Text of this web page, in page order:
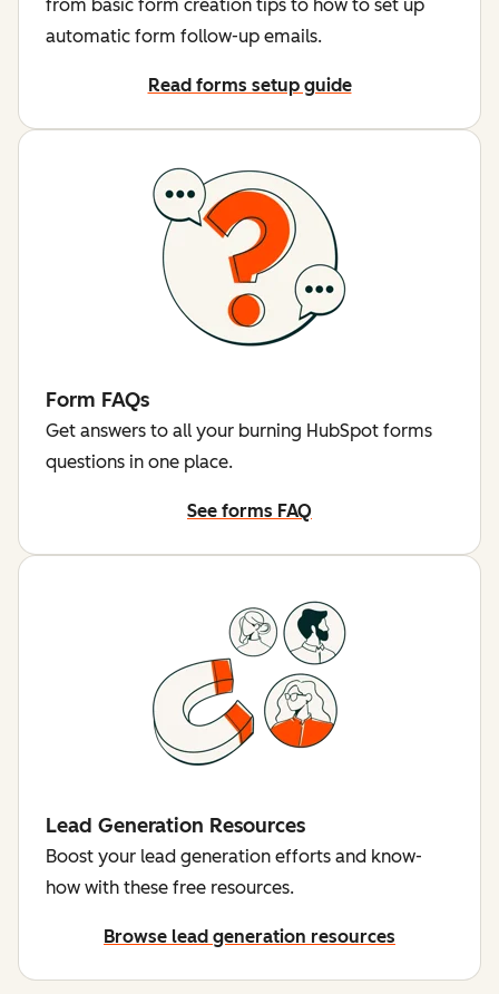
from basic form creation tips to how to set up
automatic form follow-up emails.
Read forms setup guide
Form FAQs
Get answers to all your burning HubSpot forms
questions in one place.
See forms FAQ
Lead Generation Resources
Boost your lead generation efforts and know-
how with these free resources.
Browse lead generation resources